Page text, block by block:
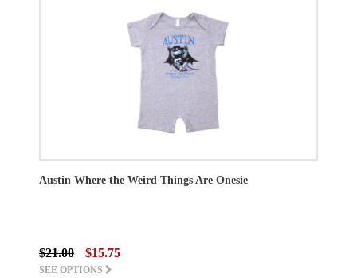
Austin Where the Weird Things Are Onesie
$21.00 $15.75
SEE OPTIONS